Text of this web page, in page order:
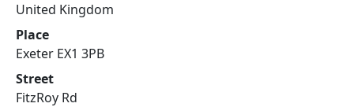
United Kingdom
Place
Exeter EX1 3PB
Street
FitzRoy Rd